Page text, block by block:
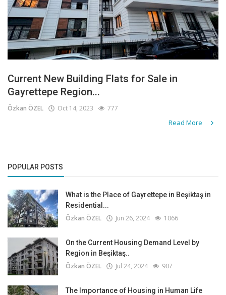
Current New Building Flats for Sale in
Gayrettepe Region...
Özkan ÖZEL Oct 14, 2023 777
Read More
POPULAR POSTS
What is the Place of Gayrettepe in Beşiktaş in
Residential...
Özkan ÖZEL Jun 26, 2024 1066
On the Current Housing Demand Level by
Region in Beşiktaş..
Özkan ÖZEL Jul 24, 2024 907
The Importance of Housing in Human Life